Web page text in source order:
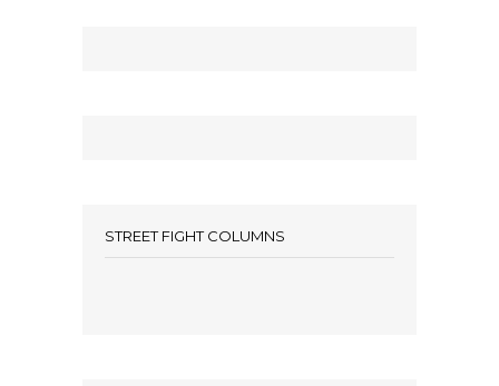
STREET FIGHT COLUMNS